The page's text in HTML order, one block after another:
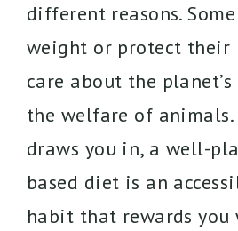
different reasons.
weight or protect their
care about the planet’s
the welfare of animals.
draws you in, a well-
based diet is an
habit that rewards